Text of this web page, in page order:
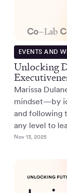
EVENTS AND
Unlocking
Marissa
mindset—by
and following
any level to
Nov 13, 2025